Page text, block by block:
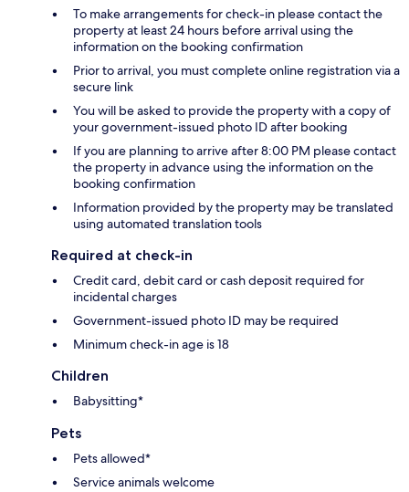
To make arrangements for check-in please contact the
property at least 24 hours before arrival using the
information on the booking confirmation
Prior to arrival, you must complete online registration via a
secure link
You will be asked to provide the property with a copy of
your government-issued photo ID after booking
If you are planning to arrive after 8:00 PM please contact
the property in advance using the information on the
booking confirmation
Information provided by the property may be translated
using automated translation tools
Required at check-in
Credit card, debit card or cash deposit required for
incidental charges
Government-issued photo ID may be required
Minimum check-in age is 18
Children
Babysitting*
Pets
Pets allowed*
Service animals welcome